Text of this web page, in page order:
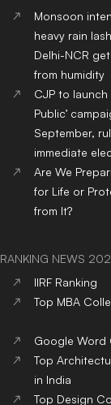
Monsoon
heavy rain
Delhi-NCR
from humidity
CJP to launch
Public’
September,
immediate
Are We
for Life or
from It?
RANKING NEWS
IIRF Ranking
Top MBA
Google Word
Top
in India
Top Design